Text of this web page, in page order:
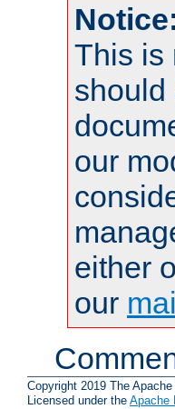
Notice:
This is
should
our
either
our
Copyright 2019 The
Licensed under the Apache